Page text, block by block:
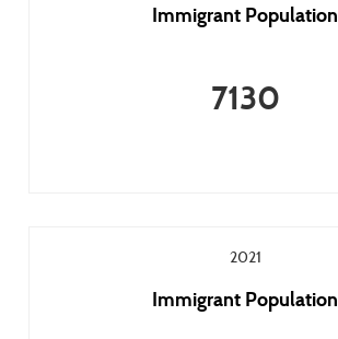
Immigrant Population
7130
2021
Immigrant Population